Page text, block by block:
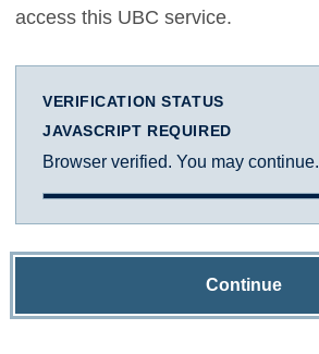
access this UBC service.
VERIFICATION STATUS
JAVASCRIPT REQUIRED
Browser verified. You may continue.
Continue